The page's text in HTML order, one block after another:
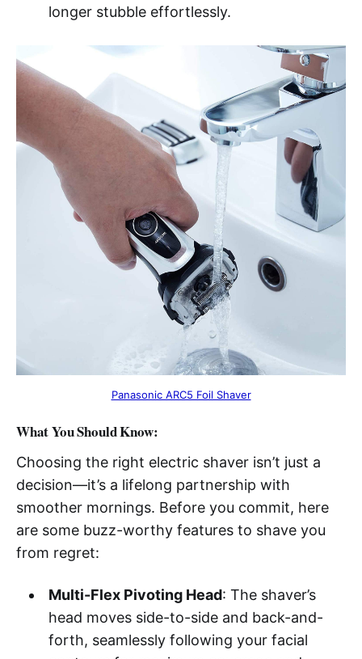
longer stubble effortlessly.
Panasonic ARC5 Foil Shaver
What You Should Know:
Choosing the right electric shaver isn’t just a
decision—it’s a lifelong partnership with
smoother mornings. Before you commit, here
are some buzz-worthy features to shave you
from regret:
Multi-Flex Pivoting Head: The shaver’s
head moves side-to-side and back-and-
forth, seamlessly following your facial